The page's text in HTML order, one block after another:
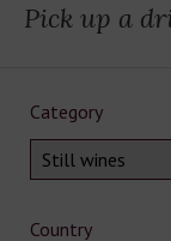
Pick up a
Category
Country